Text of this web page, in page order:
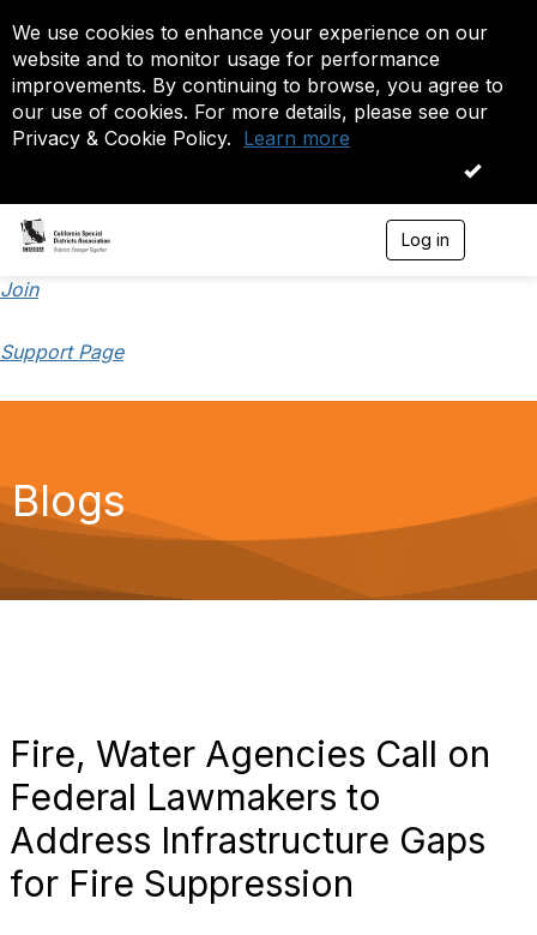
We use cookies to enhance your experience on our
website and to monitor usage for performance
improvements. By continuing to browse, you agree to
our use of cookies. For more details, please see our
Privacy & Cookie Policy. Learn more
OK
Log in
Join
Support Page
Blogs
Fire, Water Agencies Call on
Federal Lawmakers to
Address Infrastructure Gaps
for Fire Suppression